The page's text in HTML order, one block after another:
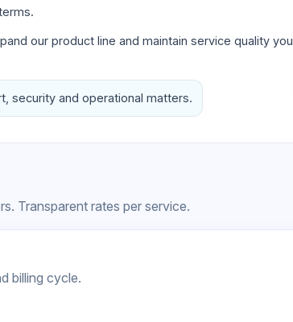
our product line and maintain service quality you
security and operational matters.
Transparent rates per service.
billing cycle.